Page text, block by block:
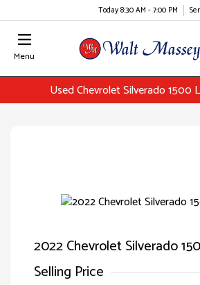
Today 8:30 AM - 7:00 PM
Menu
Used Chevrolet Silverado 1500
2022 Chevrolet Silverado
Selling Price